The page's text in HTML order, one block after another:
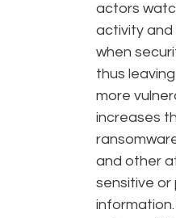
actors
activity and
when
thus
more
increases
and other
sensitive